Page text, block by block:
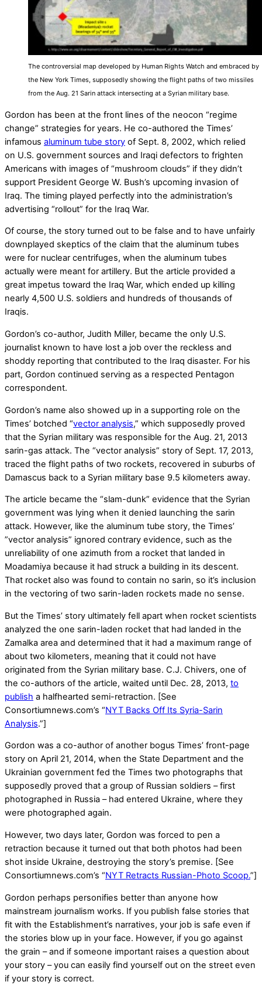
The controversial map developed by Human Rights Watch and embraced by
the New York Times, supposedly showing the flight paths of two missiles
from the Aug. 21 Sarin attack intersecting at a Syrian military base.
Gordon has been at the front lines of the neocon “regime
change” strategies for years. He co-authored the Times’
infamous aluminum tube story of Sept. 8, 2002, which relied
on U.S. government sources and Iraqi defectors to frighten
Americans with images of “mushroom clouds” if they didn’t
support President George W. Bush’s upcoming invasion of
Iraq. The timing played perfectly into the administration’s
advertising “rollout” for the Iraq War.
Of course, the story turned out to be false and to have unfairly
downplayed skeptics of the claim that the aluminum tubes
were for nuclear centrifuges, when the aluminum tubes
actually were meant for artillery. But the article provided a
great impetus toward the Iraq War, which ended up killing
nearly 4,500 U.S. soldiers and hundreds of thousands of
Iraqis.
Gordon’s co-author, Judith Miller, became the only U.S.
journalist known to have lost a job over the reckless and
shoddy reporting that contributed to the Iraq disaster. For his
part, Gordon continued serving as a respected Pentagon
correspondent.
Gordon’s name also showed up in a supporting role on the
Times’ botched “vector analysis,” which supposedly proved
that the Syrian military was responsible for the Aug. 21, 2013
sarin-gas attack. The “vector analysis” story of Sept. 17, 2013,
traced the flight paths of two rockets, recovered in suburbs of
Damascus back to a Syrian military base 9.5 kilometers away.
The article became the “slam-dunk” evidence that the Syrian
government was lying when it denied launching the sarin
attack. However, like the aluminum tube story, the Times’
”vector analysis” ignored contrary evidence, such as the
unreliability of one azimuth from a rocket that landed in
Moadamiya because it had struck a building in its descent.
That rocket also was found to contain no sarin, so it’s inclusion
in the vectoring of two sarin-laden rockets made no sense.
But the Times’ story ultimately fell apart when rocket scientists
analyzed the one sarin-laden rocket that had landed in the
Zamalka area and determined that it had a maximum range of
about two kilometers, meaning that it could not have
originated from the Syrian military base. C.J. Chivers, one of
the co-authors of the article, waited until Dec. 28, 2013, to
publish a halfhearted semi-retraction. [See
Consortiumnews.com’s “NYT Backs Off Its Syria-Sarin
Analysis.”]
Gordon was a co-author of another bogus Times’ front-page
story on April 21, 2014, when the State Department and the
Ukrainian government fed the Times two photographs that
supposedly proved that a group of Russian soldiers – first
photographed in Russia – had entered Ukraine, where they
were photographed again.
However, two days later, Gordon was forced to pen a
retraction because it turned out that both photos had been
shot inside Ukraine, destroying the story’s premise. [See
Consortiumnews.com’s “NYT Retracts Russian-Photo Scoop.”]
Gordon perhaps personifies better than anyone how
mainstream journalism works. If you publish false stories that
fit with the Establishment’s narratives, your job is safe even if
the stories blow up in your face. However, if you go against
the grain – and if someone important raises a question about
your story – you can easily find yourself out on the street even
if your story is correct.